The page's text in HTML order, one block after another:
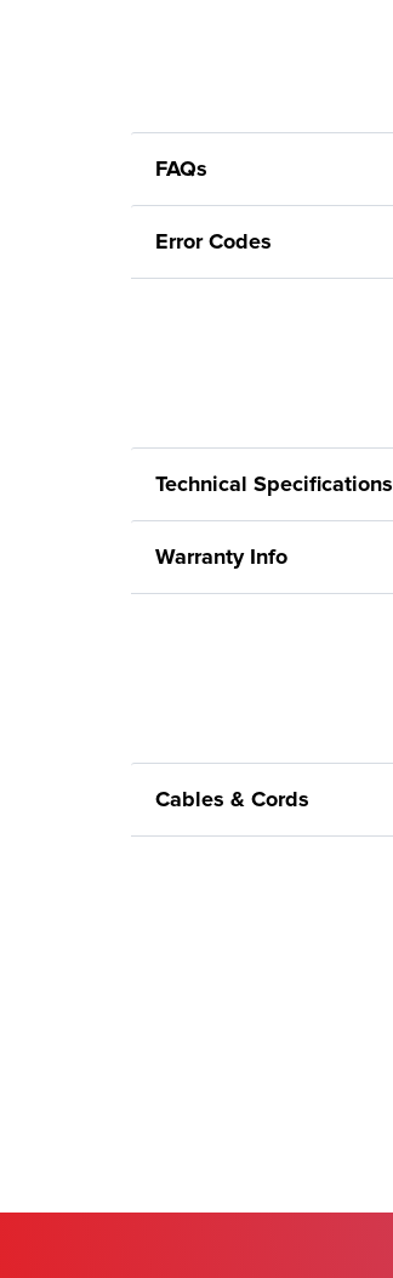
FAQs
Error Codes
Technical Specifications
Warranty Info
Cables & Cords